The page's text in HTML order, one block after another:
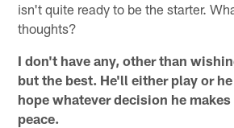
isn't quite ready to be the starter.
thoughts?
I don't have any, other than
but the best. He'll either play or
hope whatever decision he
peace.